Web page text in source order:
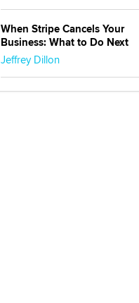
When Stripe Cancels Your
Business: What to Do Next
Jeffrey Dillon
New here - I'm Tigerlily, from